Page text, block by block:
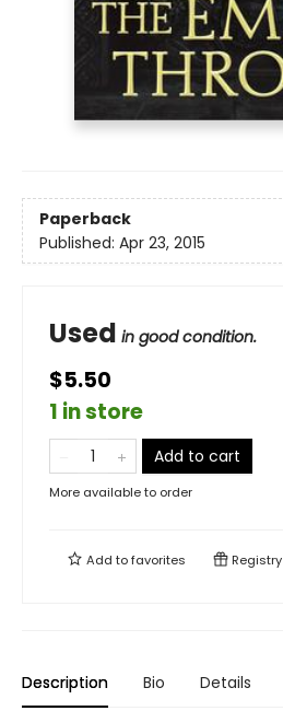
Paperback
Published: Apr 23, 2015
Used in good condition.
$5.50
1 in store
Add to cart
More available to order
Add tofavorites Registry
Description Bio Details